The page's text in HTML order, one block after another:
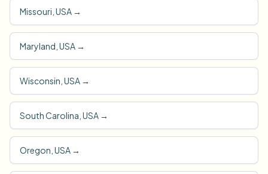
Missouri, USA →
Maryland, USA →
Wisconsin, USA →
South Carolina, USA →
Oregon, USA →